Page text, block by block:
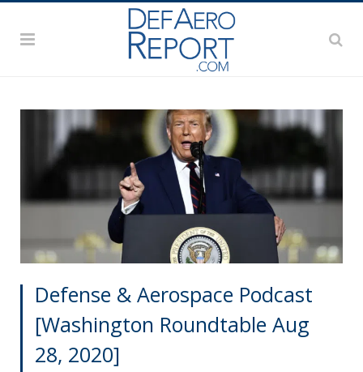
Defense & Aerospace Podcast
[Washington Roundtable Aug
28, 2020]